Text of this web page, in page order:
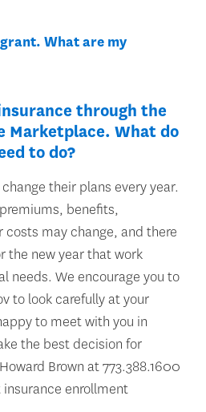
What are my
through the
Marketplace. What do
to do?
their plans every year.
benefits,
may change, and there
the new year that work
needs. We encourage you to
to look carefully at your
to meet with you in
the best decision for
Brown at 773.388.1600
enrollment